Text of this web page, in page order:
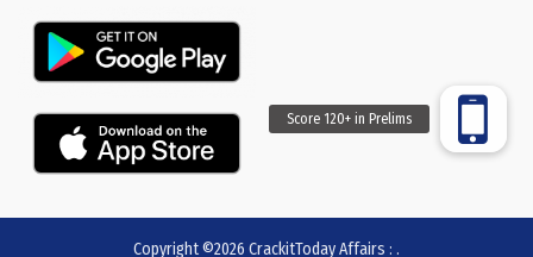
Copyright ©2026 CrackitToday Affairs : .